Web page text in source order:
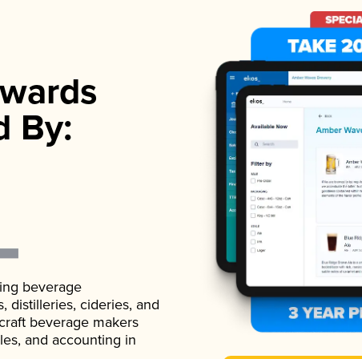
By:
beverage
distilleries, cideries, and
beverage makers
and accounting in